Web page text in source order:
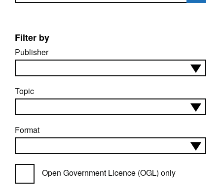
Filter by
Publisher
Topic
Format
Open Government Licence (OGL) only